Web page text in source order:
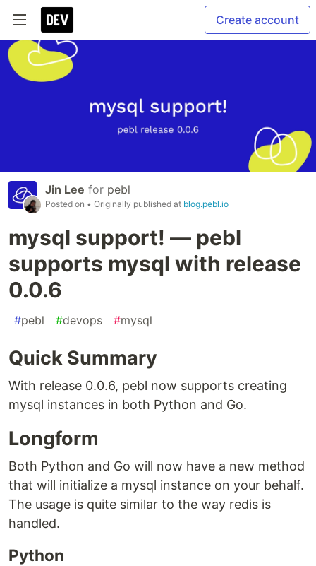
Create account
Jin Lee for pebl
Posted on • Originally published at blog.pebl.io
mysql support! — pebl
supports mysql with release
0.0.6
#pebl #devops #mysql
Quick Summary
With release 0.0.6, pebl now supports creating
mysql instances in both Python and Go.
Longform
Both Python and Go will now have a new method
that will initialize a mysql instance on your behalf.
The usage is quite similar to the way redis is
handled.
Python